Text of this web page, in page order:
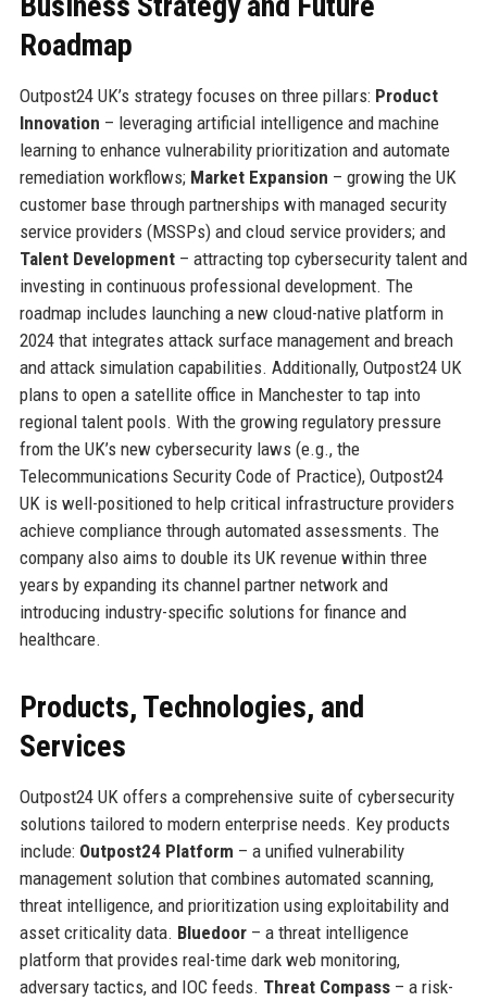
Roadmap
Outpost24 UK’s strategy focuses on three pillars: Product
Innovation – leveraging artificial intelligence and machine
learning to enhance vulnerability prioritization and automate
remediation workflows; Market Expansion – growing the UK
customer base through partnerships with managed security
service providers (MSSPs) and cloud service providers; and
Talent Development– attracting top cybersecurity talent and
investing in continuous professional development. The
roadmap includes launching a new cloud-native platform in
2024 that integrates attack surface management and breach
and attack simulation capabilities. Additionally, Outpost24 UK
plans to open a satellite office in Manchester to tap into
regional talent pools. With the growing regulatory pressure
from the UK’s new cybersecurity laws (e.g., the
Telecommunications Security Code of Practice), Outpost24
UK is well-positioned to help critical infrastructure providers
achieve compliance through automated assessments. The
company also aims to double its UK revenue within three
years by expanding its channel partner network and
introducing industry-specific solutions for finance and
healthcare.
Products, Technologies, and
Services
Outpost24 UK offers a comprehensive suite of cybersecurity
solutions tailored to modern enterprise needs. Key products
include: Outpost24 Platform – a unified vulnerability
management solution that combines automated scanning,
threat intelligence, and prioritization using exploitability and
asset criticality data. Bluedoor– a threat intelligence
platform that provides real-time dark web monitoring,
adversary tactics, and IOC feeds. Threat Compass– a risk-